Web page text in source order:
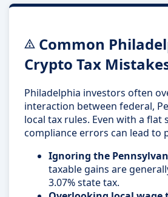
Common
Crypto Tax
Philadelphia investors often
interaction between federal,
local tax rules. Even with a flat
compliance errors can lead to
Ignoring the
taxable gains are
3.07% state tax.